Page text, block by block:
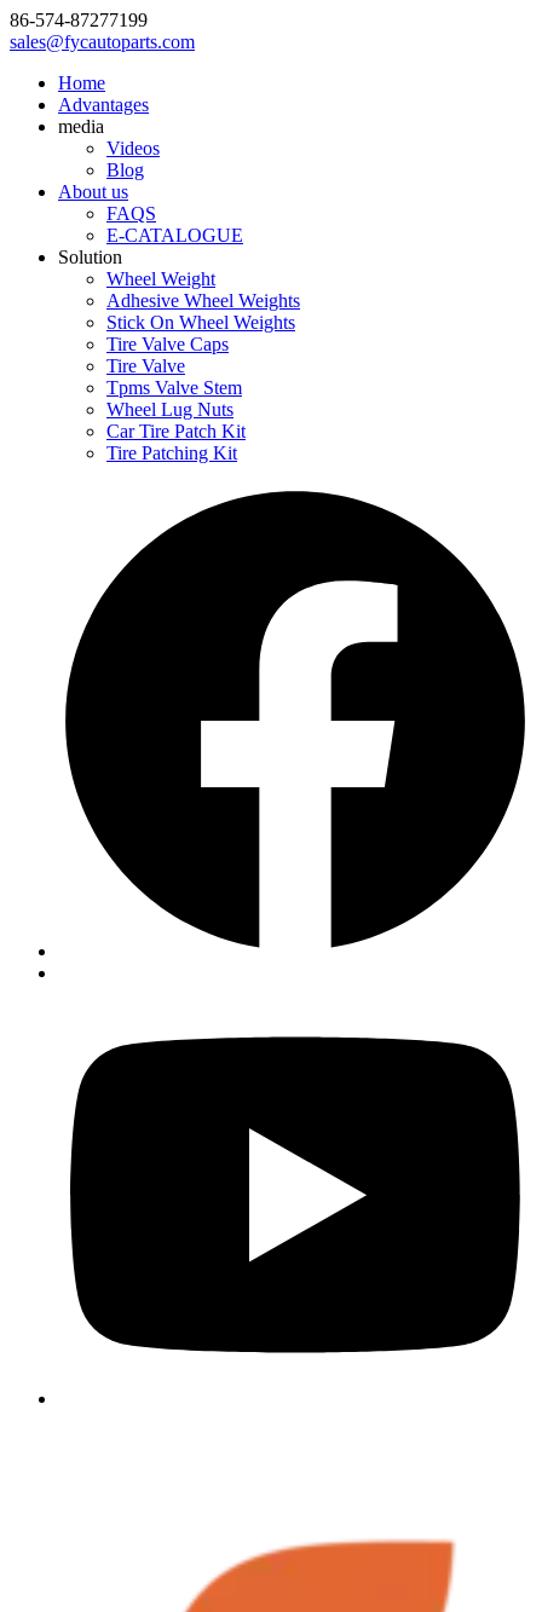
86-574-87277199
sales@fycautoparts.com
Home
Advantages
media
Videos
Blog
About us
FAQS
E-CATALOGUE
Solution
Wheel Weight
Adhesive Wheel Weights
Stick On Wheel Weights
Tire Valve Caps
Tire Valve
Tpms Valve Stem
Wheel Lug Nuts
Car Tire Patch Kit
Tire Patching Kit